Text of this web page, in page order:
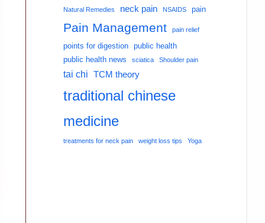
Natural Remedies neck pain NSAIDS pain
Pain Management pain relief
points for digestion
public health
public health news
sciatica Shoulder pain
tai chi TCM theory
traditional chinese
medicine
treatments for neck pain weight loss tips Yoga